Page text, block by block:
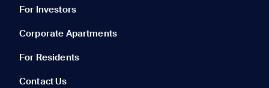
For Investors
Corporate Apartments
For Residents
Contact Us